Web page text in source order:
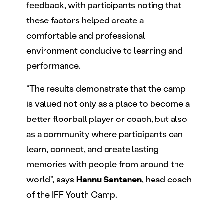
feedback, with participants noting that
these factors helped create a
comfortable and professional
environment conducive to learning and
performance.
“The results demonstrate that the camp
is valued not only as a place to become a
better floorball player or coach, but also
as a community where participants can
learn, connect, and create lasting
memories with people from around the
world”, saysHannu Santanen, head coach
of the IFF Youth Camp.